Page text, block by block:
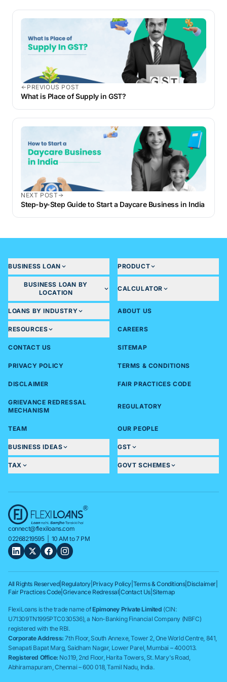
PREVIOUS POST
What is Place of Supply in GST?
NEXT POST
Step-by-Step Guide to Start a Daycare Business in India
BUSINESS LOAN PRODUCT
BUSINESS LOAN BY
LOCATION
CALCULATOR
LOANS BY INDUSTRY ABOUT US
RESOURCES CAREERS
CONTACT US SITEMAP
PRIVACY POLICY TERMS & CONDITIONS
DISCLAIMER FAIR PRACTICES CODE
GRIEVANCE REDRESSAL
MECHANISM
REGULATORY
TEAM OUR PEOPLE
BUSINESS IDEAS GST
TAX GOVT SCHEMES
connect@flexiloans.com
02268219595| 10 AM to 7 PM
All Rights Reserved| Regulatory Privacy Policy Terms & Conditions| Disclaimer
Fair Practices Code|Grievance Redressal |Contact Us Sitemap
FlexiLoans is the trade name ofEpimoney Private Limited (CIN:
U71309TN1995PTC030536), a Non-Banking Financial Company (NBFC)
registered with the RBI.
Corporate Address: 7th Floor, South Annexe, Tower 2, One World Centre, 841,
Senapati Bapat Marg, Saidham Nagar, Lower Parel, Mumbai – 400013.
Registered Office: No.119, 2nd Floor, Harita Towers, St. Mary's Road,
Abhiramapuram, Chennai – 600 018, Tamil Nadu, India.